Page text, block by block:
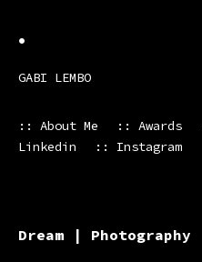
•
GABI LEMBO
:: About Me :: Awards
Linkedin
:: Instagram
Dream | Photography